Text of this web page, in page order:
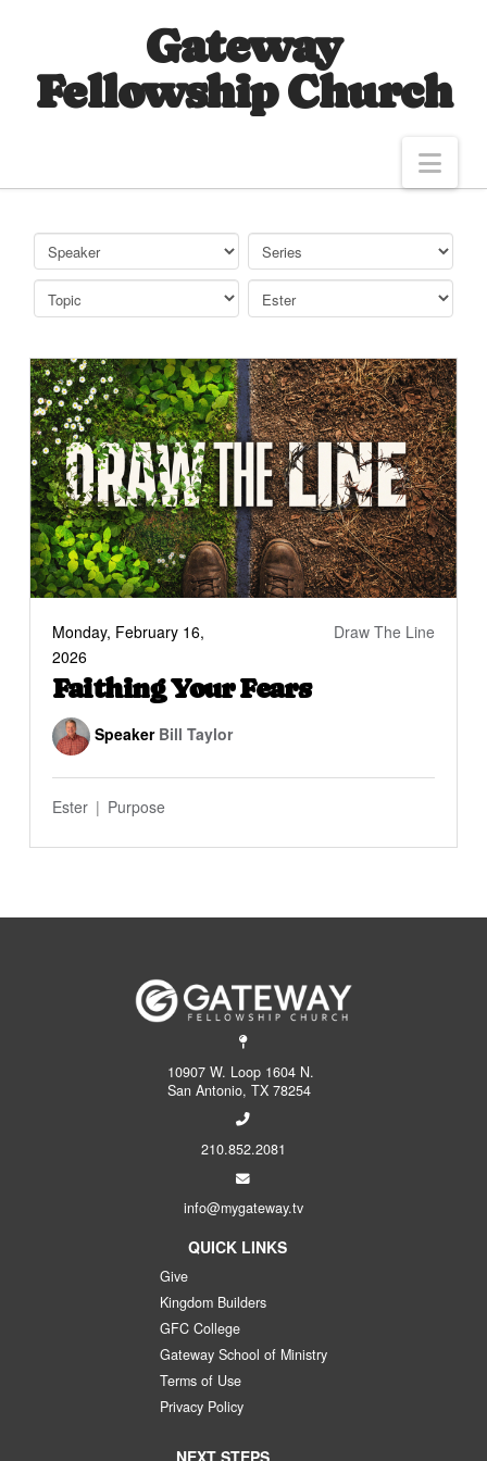
Gateway
Fellowship Church
Monday, February 16,
2026
Draw The Line
Faithing Your Fears
Speaker Bill Taylor
Ester Purpose
10907 W. Loop 1604 N.
San Antonio, TX 78254
210.852.2081
info@mygateway.tv
QUICK LINKS
Give
Kingdom Builders
GFC College
Gateway School of Ministry
Terms of Use
Privacy Policy
NEXT STEPS